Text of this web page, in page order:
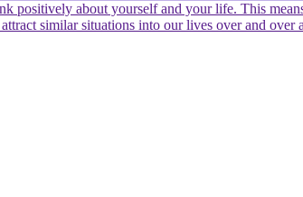
positively about yourself and your life. This
similar situations into our lives over and